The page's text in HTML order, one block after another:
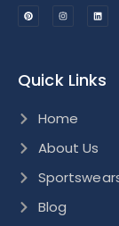
Quick Links
Home
About Us
Blog